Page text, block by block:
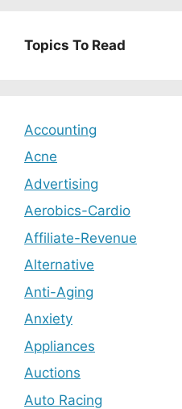
Topics To Read
Accounting
Acne
Advertising
Aerobics-Cardio
Affiliate-Revenue
Alternative
Anti-Aging
Anxiety
Appliances
Auctions
Auto Racing